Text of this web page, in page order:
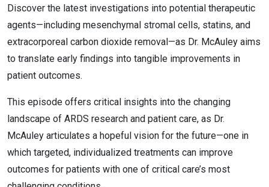
Discover the latest investigations into potential therapeutic
agents—including mesenchymal stromal cells, statins, and
extracorporeal carbon dioxide removal—as Dr. McAuley aims
to translate early findings into tangible improvements in
patient outcomes.
This episode offers critical insights into the changing
landscape of ARDS research and patient care, as Dr.
McAuley articulates a hopeful vision for the future—one in
which targeted, individualized treatments can improve
outcomes for patients with one of critical care’s most